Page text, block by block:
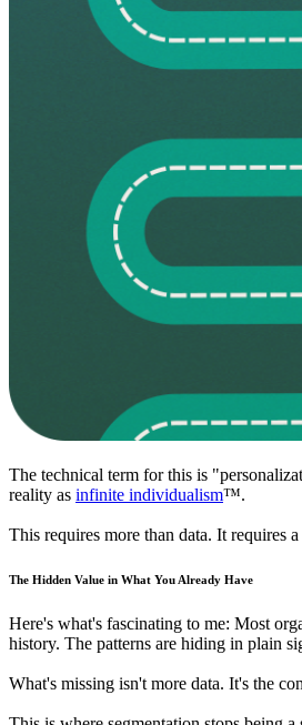
The technical term for this is
reality as infinite individualism™.
This requires more than data. It requires
The Hidden Value in What You Already Have
Here's what's fascinating to me: Most
history. The patterns are hiding in plain
What's missing isn't more data. It's the